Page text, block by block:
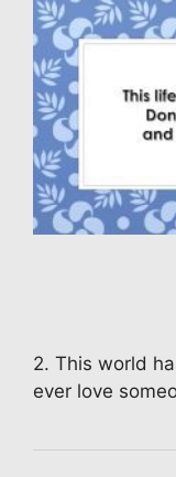
2. This world
ever love